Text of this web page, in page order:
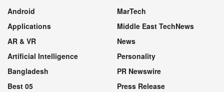
Android
Applications
AR & VR
Artificial Intelligence
Bangladesh
Best 05
MarTech
Middle East TechNews
News
Personality
PR Newswire
Press Release